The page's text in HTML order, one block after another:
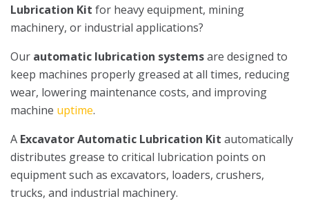
Lubrication Kit for heavy equipment, mining
machinery, or industrial applications?
Our automatic lubrication systemsare designed to
keep machines properly greased at all times, reducing
wear, lowering maintenance costs, and improving
machine uptime.
A Excavator Automatic Lubrication Kit automatically
distributes grease to critical lubrication points on
equipment such as excavators, loaders, crushers,
trucks, and industrial machinery.